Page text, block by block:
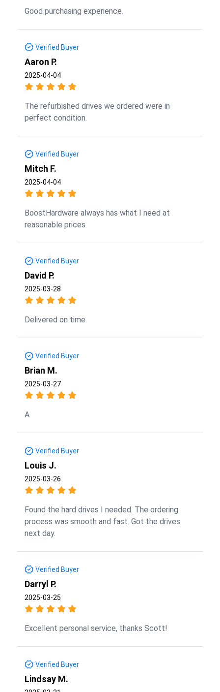
Good purchasing experience.
Verified Buyer
Aaron P.
2025-04-04
The refurbished drives we ordered were in
perfect condition.
Verified Buyer
Mitch F.
2025-04-04
BoostHardware always has what I need at
reasonable prices.
Verified Buyer
David P.
2025-03-28
Delivered on time.
Verified Buyer
Brian M.
2025-03-27
A
Verified Buyer
Louis J.
2025-03-26
Found the hard drives I needed. The ordering
process was smooth and fast. Got the drives
next day.
Verified Buyer
Darryl P.
2025-03-25
Excellent personal service, thanks Scott!
Verified Buyer
Lindsay M.